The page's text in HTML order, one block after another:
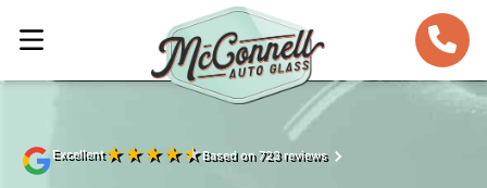
Excellent★★★★★Based on 723 reviews